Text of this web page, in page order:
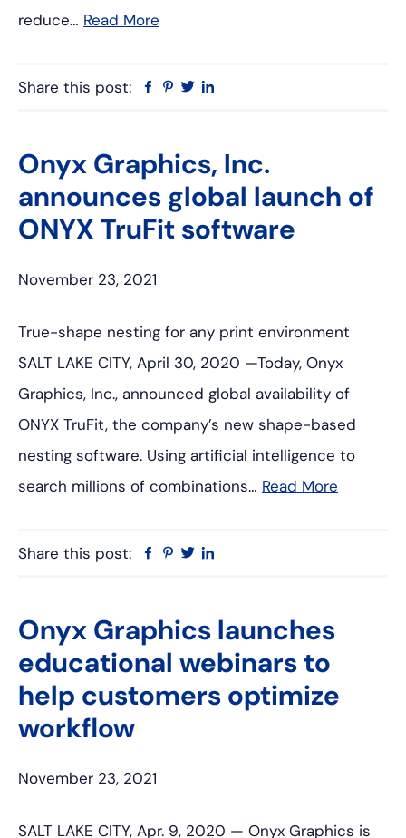
reduce… Read More
Share this post: Facebook
Pinterest
Twitter
Onyx Graphics, Inc.
announces global launch of
ONYX TruFit software
November 23, 2021
True-shape nesting for any print environment
SALT LAKE CITY, April 30, 2020 —Today, Onyx
Graphics, Inc., announced global availability of
ONYX TruFit, the company’s new shape-based
nesting software. Using artificial intelligence to
search millions of combinations… Read More
Share this post: Facebook
Pinterest
Twitter
Onyx Graphics launches
educational webinars to
help customers optimize
workflow
November 23, 2021
SALT LAKE CITY, Apr. 9, 2020 — Onyx Graphics is